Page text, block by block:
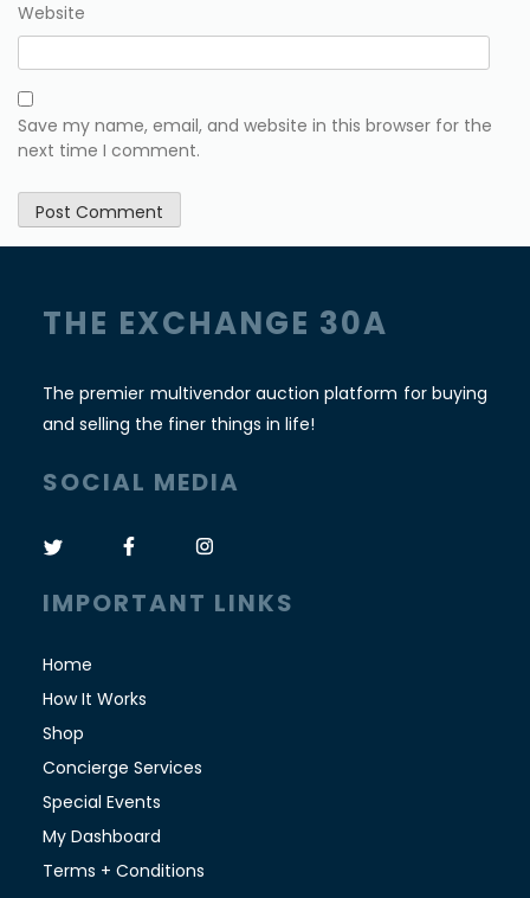
Website
Save my name, email, and website in this browser for the
next time I comment.
THE EXCHANGE 30A
The premier multivendor auction platform for buying
and selling the finer things in life!
SOCIAL MEDIA
IMPORTANT LINKS
Home
How It Works
Shop
Concierge Services
Special Events
My Dashboard
Terms + Conditions